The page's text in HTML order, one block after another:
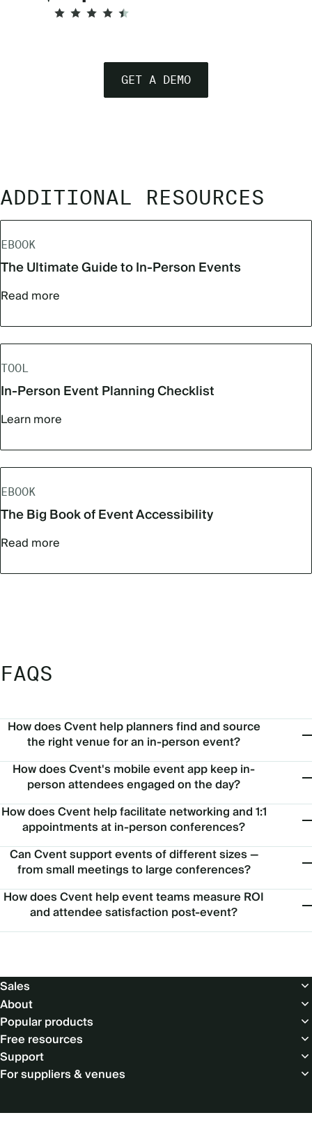
GET A DEMO
ADDITIONAL RESOURCES
EBOOK
The Ultimate Guide to In-Person Events
Read more
TOOL
In-Person Event Planning Checklist
Learn more
EBOOK
The Big Book of Event Accessibility
Read more
FAQS
How does Cvent help planners find and source
the right venue for an in-person event?
How does Cvent's mobile event app keep in-
person attendees engaged on the day?
How does Cvent help facilitate networking and 1:1
appointments at in-person conferences?
Can Cvent support events of different sizes —
from small meetings to large conferences?
How does Cvent help event teams measure ROI
and attendee satisfaction post-event?
Footer
Sales
About
Popular products
Free resources
Support
For suppliers & venues